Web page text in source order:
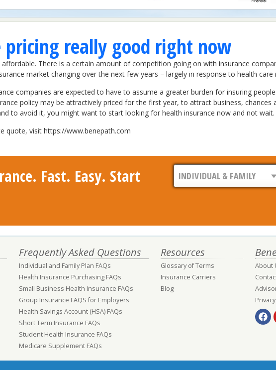
pricing really good right now
There is a certain amount of competition going on with insurance
market changing over the next few years – largely in response to health care
companies are expected to have to assume a greater burden for insuring
policy may be attractively priced for the first year, to attract business,
to avoid it, you might want to start looking for health insurance now and not wait.
quote, visit https://www.benepath.com
Fast. Easy. Start
Frequently Asked Questions
Individual and Family Plan FAQs
Health Insurance Purchasing FAQs
Small Business Health Insurance FAQs
Group Insurance FAQS for Employers
Health Savings Account (HSA) FAQs
Short Term Insurance FAQs
Student Health Insurance FAQs
Medicare Supplement FAQs
Resources
Glossary of Terms
Insurance Carriers
Blog
About
Privacy